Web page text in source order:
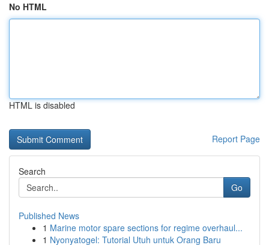
No HTML
HTML is disabled
Report Page
Search
Go
Published News
1 Marine motor spare sections for regime overhaul...
1 Nyonyatogel: Tutorial Utuh untuk Orang Baru